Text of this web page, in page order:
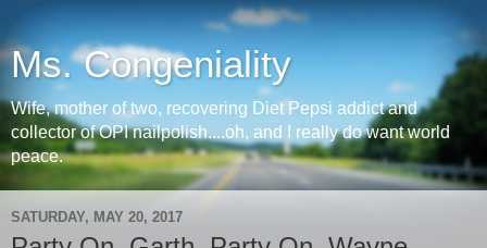
Ms. Congeniality
Wife, mother of two, recovering Diet Pepsi addict and
collector of OPI nailpolish....oh, and I really do want world
peace.
SATURDAY, MAY 20, 2017